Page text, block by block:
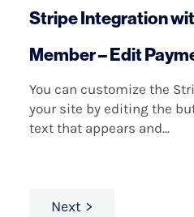
Stripe Integration
Member – Edit
You can customize the
your site by editing the
text that appears and...
Next